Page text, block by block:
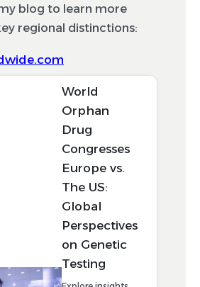
blog to learn more
regional distinctions:
World
Orphan
Drug
Congresses
Europe vs.
The US:
Global
Perspectives
on Genetic
Testing